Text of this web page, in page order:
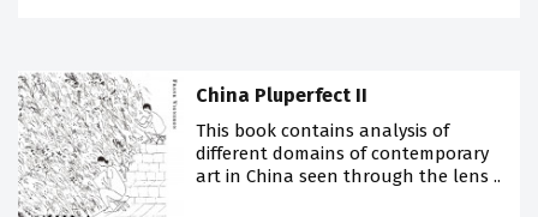
China Pluperfect II
This book contains analysis of
different domains of contemporary
art in China seen through the lens ..